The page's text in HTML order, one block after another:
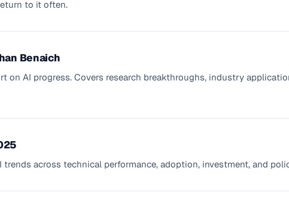
to it often.
Benaich
on AI progress. Covers research breakthroughs, industry
across technical performance, adoption, investment, and